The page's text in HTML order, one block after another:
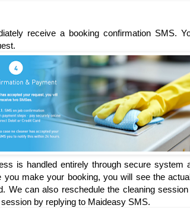
receive a booking confirmation SMS.
is handled entirely through secure system
you make your booking, you will see the
We can also reschedule the cleaning
by replying to Maideasy SMS.